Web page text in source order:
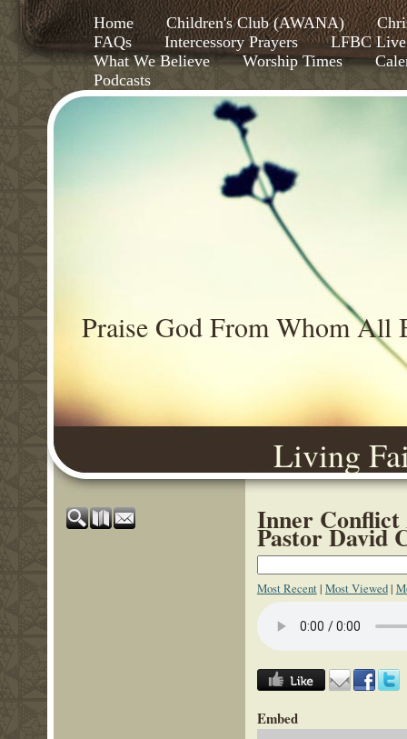
Home Children's Club (AWANA)
FAQs
Intercessory Prayers
LFBC Live
What We Believe
Worship Times
Podcasts
Living
Praise God From Whom All
Inner Conflict
Pastor David
Most Recent| Most Viewed|
Embed